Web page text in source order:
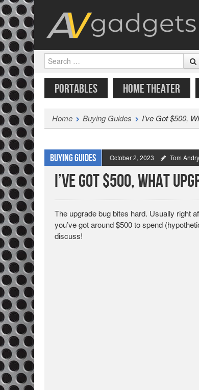
Search
MENU
SKIP TO CONTENT
PORTABLES HOME THEATER
Home Buying Guides I’ve Got $500,
Buying Guides October 2, 2023 Tom Andry
I’ve Got $500, What
The upgrade bug bites hard. Usually right
you’ve got around $500 to spend
discuss!